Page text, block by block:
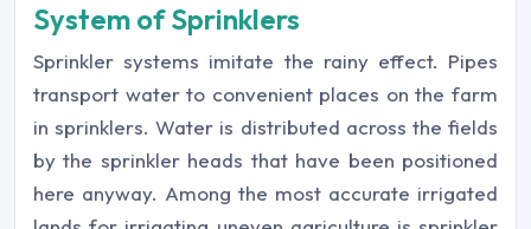
System of Sprinklers
Sprinkler systems imitate the rainy effect. Pipes
transport water to convenient places on the farm
in sprinklers. Water is distributed across the fields
by the sprinkler heads that have been positioned
here anyway. Among the most accurate irrigated